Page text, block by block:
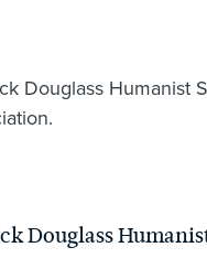
Douglass Humanist
Douglass